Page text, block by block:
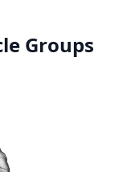
Groups